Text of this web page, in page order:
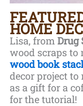
HOME
Lisa, from Drug
wood scraps to
wood book
decor project
as a gift for a
for the tutorial!